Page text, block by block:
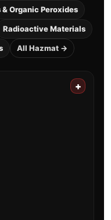
Organic Peroxides
Radioactive Materials
All Hazmat →
+